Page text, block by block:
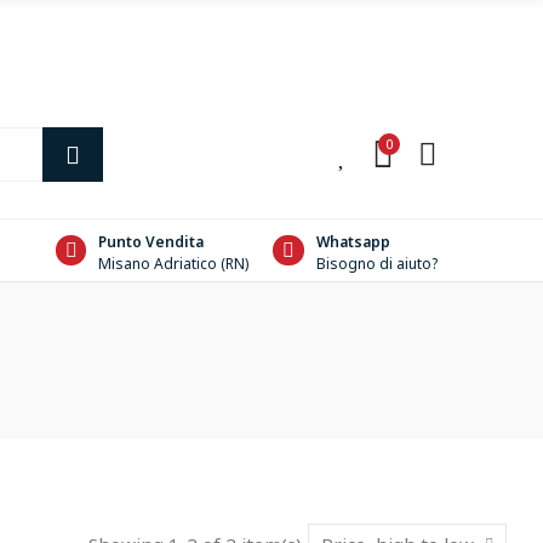
0
Punto Vendita
Misano Adriatico (RN)
Whatsapp
Bisogno di aiuto?